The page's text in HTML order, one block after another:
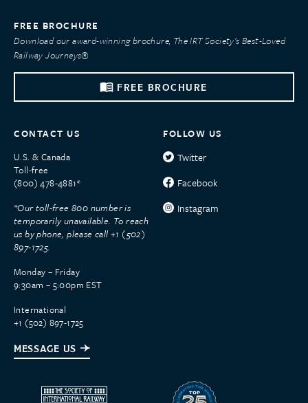
FREE BROCHURE
Download our award-winning brochure, The IRT Society’s Best-Loved
Railway Journeys®
FREE BROCHURE
CONTACT US
U.S. & Canada
Toll-free
(800) 478-4881*
*Our toll-free 800 number is
temporarily unavailable. To reach
us by phone, please call +1 (502)
897-1725.
Monday – Friday
9:30am – 5:00pm EST
International
+1 (502) 897-1725
MESSAGE US
FOLLOW US
Twitter
Facebook
Instagram